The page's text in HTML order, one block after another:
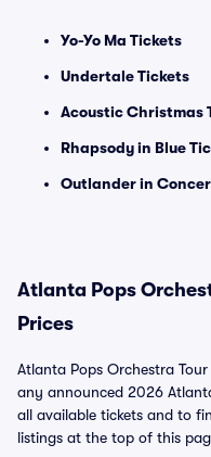
Yo-Yo Ma Tickets
Undertale Tickets
Acoustic Christmas
Rhapsody in Blue
Outlander in
Atlanta Pops
Prices
Atlanta Pops Orchestra
any announced 2026
all available tickets and to
listings at the top of this